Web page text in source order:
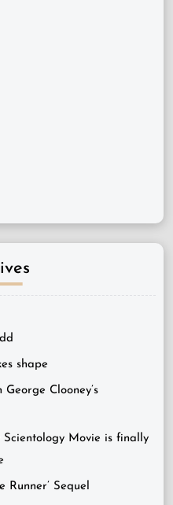
shape
Clooney’s
Scientology Movie is finally
Runner’ Sequel